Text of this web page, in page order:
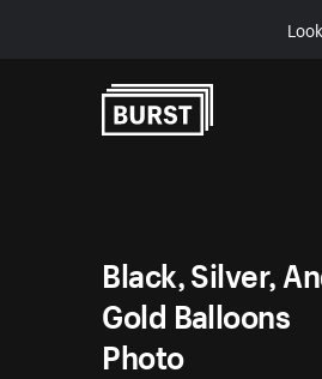
Black, Silver,
Gold Balloons
Photo